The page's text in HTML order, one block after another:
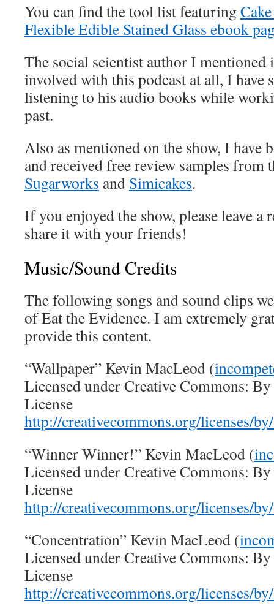
You can find the tool list featuring
Flexible Edible Stained Glass ebook
The social scientist author I mentioned
involved with this podcast at all, I have
listening to his audio books while
past.
Also as mentioned on the show, I have
and received free review samples from
Sugarworks and Simicakes.
If you enjoyed the show, please leave a
share it with your friends!
Music/Sound Credits
The following songs and sound clips
of Eat the Evidence. I am extremely
provide this content.
“Wallpaper” Kevin MacLeod (
Licensed under Creative Commons:
License
http://creativecommons.org/licenses/
“Winner Winner!” Kevin MacLeod (
Licensed under Creative Commons:
License
http://creativecommons.org/licenses/
“Concentration” Kevin MacLeod (
Licensed under Creative Commons:
License
http://creativecommons.org/licenses/